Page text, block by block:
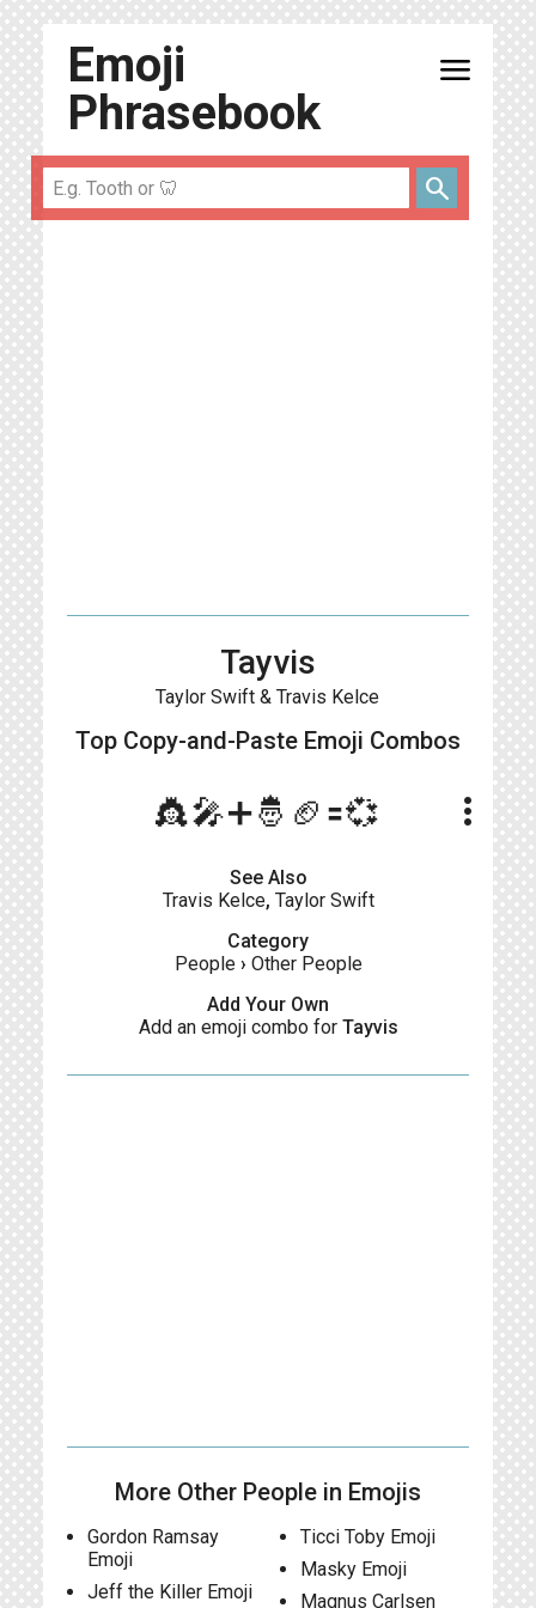
Emoji
Phrasebook
menu
search
Tayvis
Taylor Swift & Travis Kelce
Top Copy-and-Paste Emoji Combos
👸🎤➕🤴🏈🟰💞 more_vert
See Also
Travis Kelce, Taylor Swift
Category
People› Other People
Add Your Own
Add an emoji combo for Tayvis
More Other People in Emojis
Gordon Ramsay
Emoji
Jeff the Killer Emoji
Ticci Toby Emoji
Masky Emoji
Magnus Carlsen